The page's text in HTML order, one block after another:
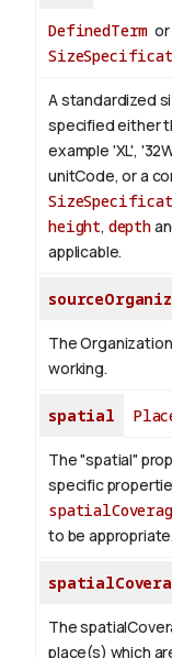
DefinedTerm or
A standardized
specified either
example 'XL',
unitCode, or a
height, depth
applicable.
The
working.
spatial
The "spatial"
specific
to be appropriate.
The
place(s) which